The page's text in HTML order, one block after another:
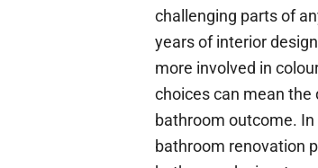
challenging parts of
years of interior
more involved in
choices can mean
bathroom outcome.
bathroom renovation